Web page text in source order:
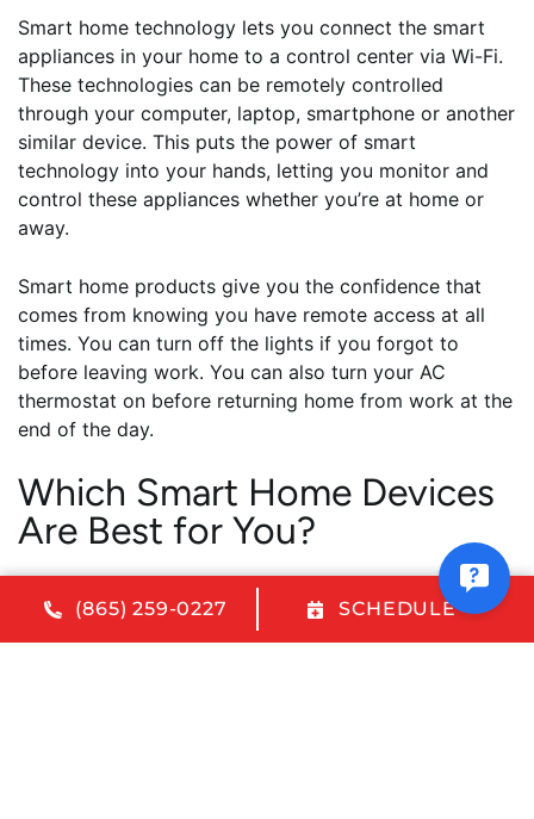
Smart home technology lets you connect the smart
appliances in your home to a control center via Wi-Fi.
These technologies can be remotely controlled
through your computer, laptop, smartphone or another
similar device. This puts the power of smart
technology into your hands, letting you monitor and
control these appliances whether you’re at home or
away.
Smart home products give you the confidence that
comes from knowing you have remote access at all
times. You can turn off the lights if you forgot to
before leaving work. You can also turn your AC
thermostat on before returning home from work at the
end of the day.
Which Smart Home Devices
Are Best for You?
At Melton Heating and Air Conditioning, we help you
make the best decisions about which home
automation products will benefit you and your family.
(865) 259-0227 SCHEDULE